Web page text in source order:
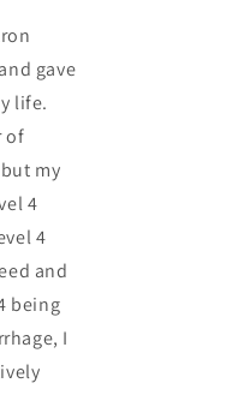
gave
life.
of
my
4
4
and
being
I